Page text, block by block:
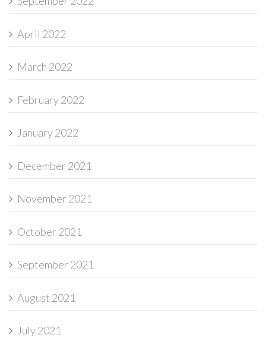
April 2022
March 2022
February 2022
January 2022
December 2021
November 2021
October 2021
September 2021
August 2021
July 2021